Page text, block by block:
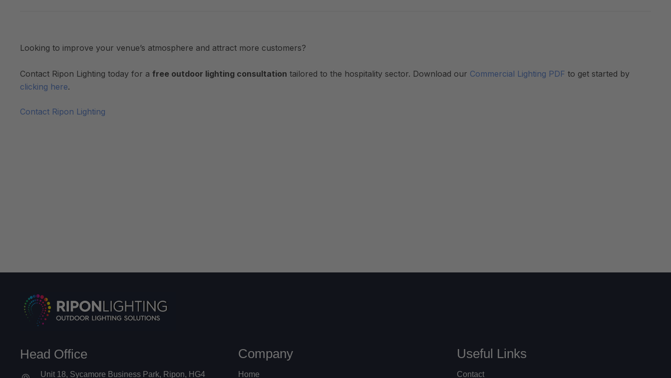
Looking to improve your venue’s atmosphere and attract more customers?
Contact Ripon Lighting today for a free outdoor lighting consultation tailored to the hospitality sector. Download our Commercial Lighting PDF to get started by
clicking here.
Contact Ripon Lighting
Head Office
Unit 18, Sycamore Business Park, Ripon, HG4
Company
Home
Useful Links
Contact